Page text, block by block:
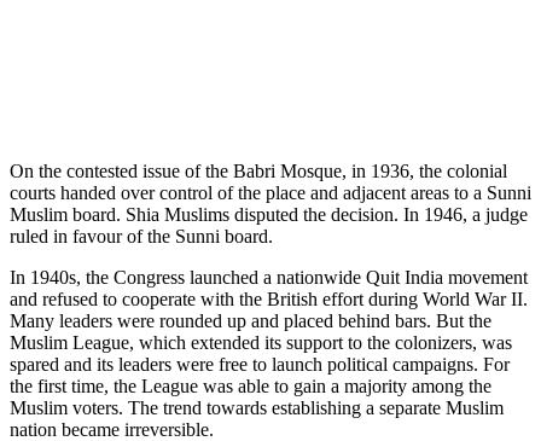
On the contested issue of the Babri Mosque, in 1936, the colonial
courts handed over control of the place and adjacent areas to a Sunni
Muslim board. Shia Muslims disputed the decision. In 1946, a judge
ruled in favour of the Sunni board.
In 1940s, the Congress launched a nationwide Quit India movement
and refused to cooperate with the British effort during World War II.
Many leaders were rounded up and placed behind bars. But the
Muslim League, which extended its support to the colonizers, was
spared and its leaders were free to launch political campaigns. For
the first time, the League was able to gain a majority among the
Muslim voters. The trend towards establishing a separate Muslim
nation became irreversible.